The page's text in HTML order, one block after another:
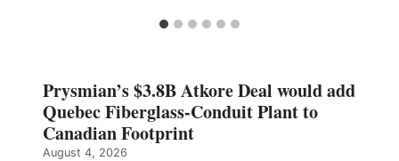
Prysmian’s $3.8B Atkore Deal would add
Quebec Fiberglass-Conduit Plant to
Canadian Footprint
August 4, 2026